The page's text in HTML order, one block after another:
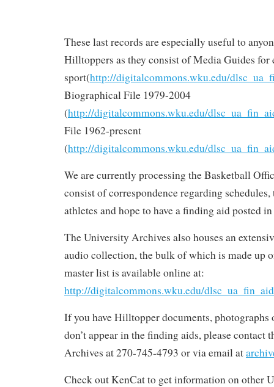
These last records are especially useful to
Hilltoppers as they consist of Media Guides for
sport(http://digitalcommons.wku.edu/
Biographical File 1979-2004
(http://digitalcommons.wku.edu/
File 1962-present
(http://digitalcommons.wku.edu/
We are currently processing the Basketball
consist of correspondence regarding
athletes and hope to have a finding aid posted
The University Archives also houses an
audio collection, the bulk of which is made up
master list is available online at:
http://digitalcommons.wku.edu/
If you have Hilltopper documents,
don’t appear in the finding aids, please contact
Archives at 270-745-4793 or via email at
Check out KenCat to get information on other